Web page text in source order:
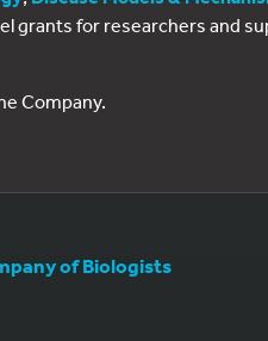
grants for researchers and
Company.
of Biologists